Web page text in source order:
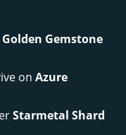
Golden Gemstone
on Azure
Starmetal Shard